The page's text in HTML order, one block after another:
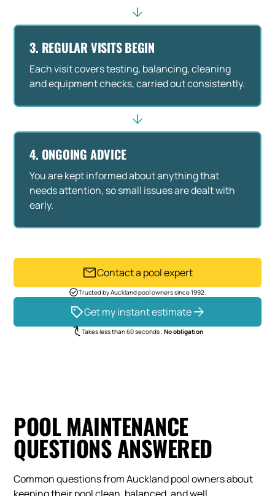
3. REGULAR VISITS BEGIN
Each visit covers testing, balancing, cleaning
and equipment checks, carried out consistently.
4. ONGOING ADVICE
You are kept informed about anything that
needs attention, so small issues are dealt with
early.
Contact a pool expert
Trusted by Auckland pool owners since 1992.
Get my instant estimate
Takes less than 60 seconds . No obligation
POOL MAINTENANCE
QUESTIONS ANSWERED
Common questions from Auckland pool owners about